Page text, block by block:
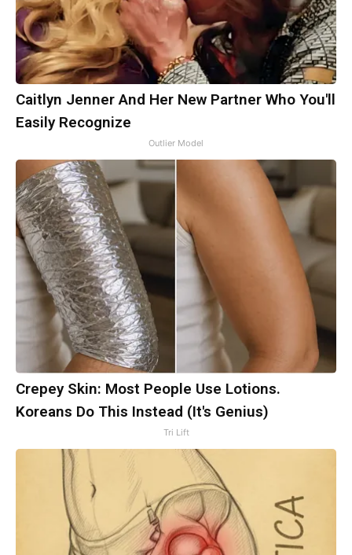
Caitlyn Jenner And Her New Partner Who You'll
Easily Recognize
Outlier Model
Crepey Skin: Most People Use Lotions.
Koreans Do This Instead (It's Genius)
Tri Lift